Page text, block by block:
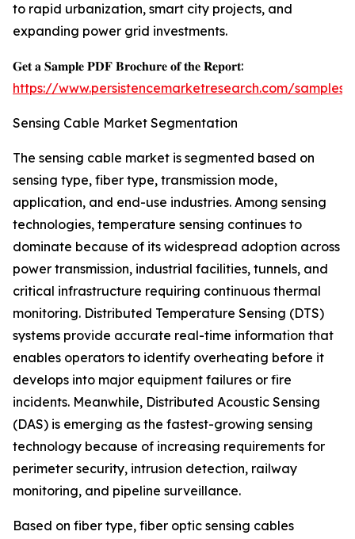
to rapid urbanization, smart city projects, and
expanding power grid investments.
𝐆𝐞𝐭 𝐚 𝐒𝐚𝐦𝐩𝐥𝐞 𝐏𝐃𝐅 𝐁𝐫𝐨𝐜𝐡𝐮𝐫𝐞 𝐨𝐟 𝐭𝐡𝐞 𝐑𝐞𝐩𝐨𝐫𝐭:
https://www.persistencemarketresearch.com/samples/
Sensing Cable Market Segmentation
The sensing cable market is segmented based on
sensing type, fiber type, transmission mode,
application, and end-use industries. Among sensing
technologies, temperature sensing continues to
dominate because of its widespread adoption across
power transmission, industrial facilities, tunnels, and
critical infrastructure requiring continuous thermal
monitoring. Distributed Temperature Sensing (DTS)
systems provide accurate real-time information that
enables operators to identify overheating before it
develops into major equipment failures or fire
incidents. Meanwhile, Distributed Acoustic Sensing
(DAS) is emerging as the fastest-growing sensing
technology because of increasing requirements for
perimeter security, intrusion detection, railway
monitoring, and pipeline surveillance.
Based on fiber type, fiber optic sensing cables